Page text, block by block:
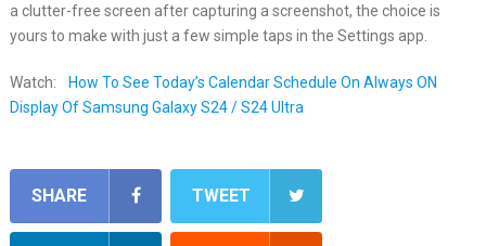
a clutter-free screen after capturing a screenshot, the choice is
yours to make with just a few simple taps in the Settings app.
Watch:
How To See Today’s Calendar Schedule On Always ON
Display Of Samsung Galaxy S24 / S24 Ultra
SHARE TWEET